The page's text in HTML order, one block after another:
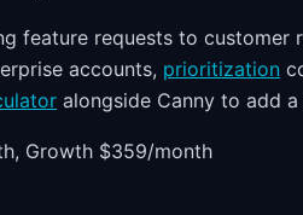
feature requests to customer
accounts, prioritization
alongside Canny to add
Growth $359/month